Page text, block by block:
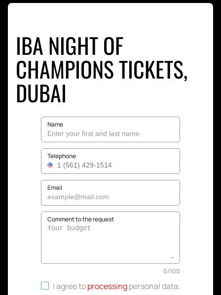
IBA NIGHT OF
CHAMPIONS TICKETS,
DUBAI
Name
Telephone
Email
Comment to the request
0/100
I agree toprocessingpersonal data.